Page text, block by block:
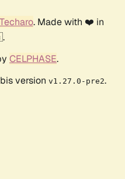
Techaro. Made with ❤️ in
CELPHASE.
version v1.27.0-pre2.